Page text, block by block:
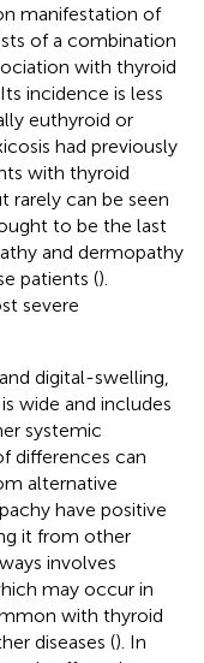
manifestation of
of a combination
with thyroid
incidence is less
euthyroid or
had previously
with thyroid
rarely can be seen
to be the last
and dermopathy
patients ().
severe
digital-swelling,
wide and includes
systemic
differences can
alternative
have positive
it from other
involves
may occur in
with thyroid
diseases (). In